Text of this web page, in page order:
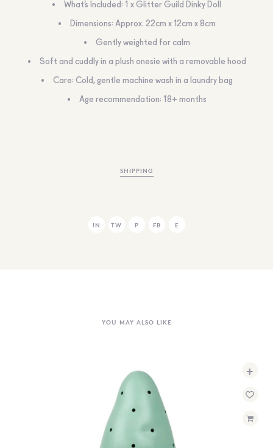
What’s Included: 1 x Glitter Guild Dinky Doll
Dimensions: Approx. 22cm x 12cm x 8cm
Gently weighted for calm
Soft and cuddly in a plush onesie with a removable hood
Care: Cold, gentle machine wash in a laundry bag
Age recommendation: 18+ months
SHIPPING
IN TW P FB E
YOU MAY ALSO LIKE
+